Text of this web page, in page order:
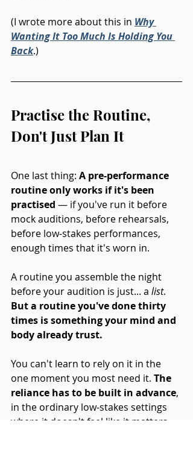
(I wrote more about this in Why
Wanting It Too Much Is Holding You
Back.)
Practise the Routine,
Don't Just Plan It
One last thing: A pre-performance
routine only works if it's been
practised — if you've run it before
mock auditions, before rehearsals,
before low-stakes performances,
enough times that it's worn in.
A routine you assemble the night
before your audition is just... a list.
But a routine you've done thirty
times is something your mind and
body already trust.
You can't learn to rely on it in the
one moment you most need it. The
reliance has to be built in advance,
in the ordinary low-stakes settings
where it doesn't feel like it matters.